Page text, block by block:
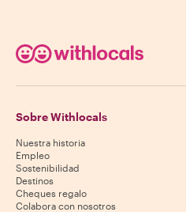
Sobre Withlocals
Nuestra historia
Empleo
Sostenibilidad
Destinos
Cheques regalo
Colabora con nosotros